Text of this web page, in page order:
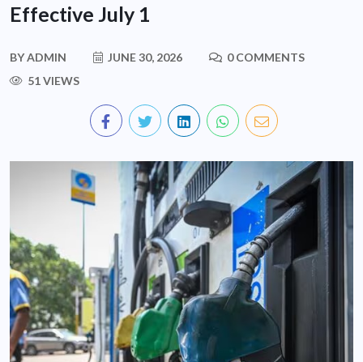
Effective July 1
BYADMIN JUNE 30, 2026
0 COMMENTS
51 VIEWS